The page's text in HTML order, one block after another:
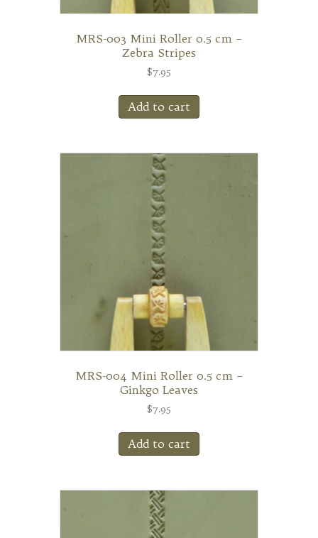
MRS-003 Mini Roller 0.5 cm –
Zebra Stripes
$7.95
Add to cart
MRS-004 Mini Roller 0.5 cm –
Ginkgo Leaves
$7.95
Add to cart